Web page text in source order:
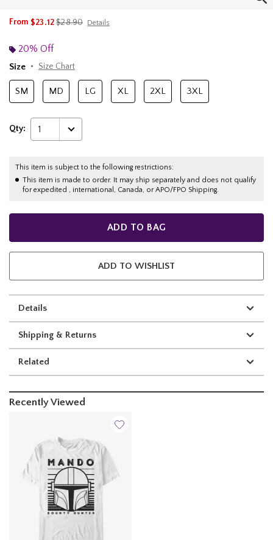
From $23.12is sales price, the original price is
$28.90 Details
20% Off
Size
Size Chart
SM MD LG XL 2XL 3XL
Qty: 1
This item is subject to the following restrictions:
This item is made to order. It may ship separately and does not qualify
for expedited , international, Canada, or APO/FPO Shipping.
ADD TO BAG
ADD TO WISHLIST
Details
Shipping & Returns
Related
Recently Viewed